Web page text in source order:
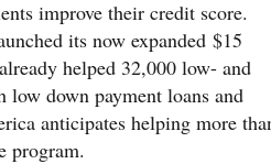
improve their credit score.
its now expanded $15
helped 32,000 low- and
low down payment loans and
anticipates helping more
program.